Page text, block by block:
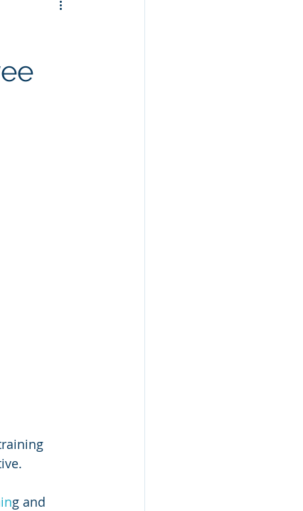
LMS Technologies
g and